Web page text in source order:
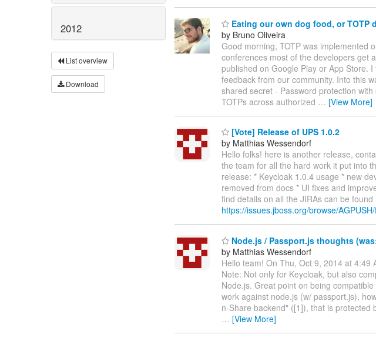
2012
List overview
Download
Eating our own dog food, or TOTP
by Bruno Oliveira
Good morning, TOTP was implemented
conferences most of the developers get
published on Google Play or App Store.
feedback from our community. Into this
shared secret - Password protection
TOTPs across authorized … [View More]
[Vote] Release of UPS 1.0.2
by Matthias Wessendorf
Hello folks! here is another release,
the team for all the hard work it put into
release: * Keycloak 1.0.4 usage * new
removed from docs * UI fixes and
find details on all the JIRAs can be found
https://issues.jboss.org/browse/
Node.js / Passport.js thoughts
by Matthias Wessendorf
Hello team! On Thu, Oct 9, 2014 at 4:49
Note: Not only for Keycloak, but also
Node.js. Great point on being
work against node.js (w/ passport.js),
n-Share backend" ([1]), that is
… [View More]